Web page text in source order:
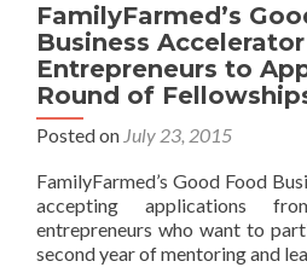
FamilyFarmed’s
Business
Entrepreneurs to
Round of
Posted on July 23, 2015
FamilyFarmed’s Good Food
accepting applications
entrepreneurs who want to
second year of mentoring and